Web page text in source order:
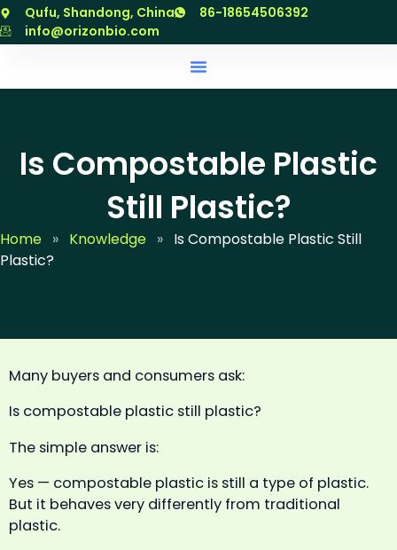
跳
至
Qufu, Shandong, China
86-18654506392
info@orizonbio.com
Is Compostable Plastic
Still Plastic?
Home » Knowledge » Is Compostable Plastic Still
Plastic?
Many buyers and consumers ask:
Is compostable plastic still plastic?
The simple answer is:
Yes — compostable plastic is still a type of plastic.
But it behaves very differently from traditional
plastic.